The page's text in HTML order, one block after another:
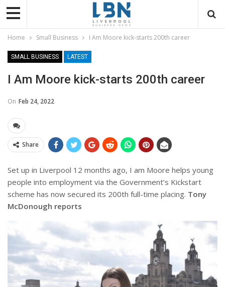
Home Small Business I Am Moore kick-starts 200th career
SMALL BUSINESS LATEST
I Am Moore kick-starts 200th career
On Feb 24, 2022
Share
Set up in Liverpool 12 months ago, I am Moore helps young
people into employment via the Government’s Kickstart
scheme has now secured its 200th full-time placing. Tony
McDonough reports